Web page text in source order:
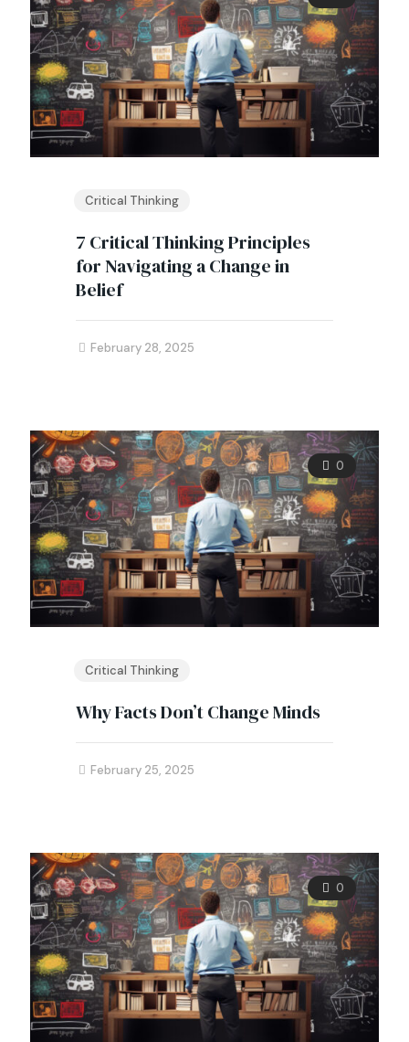
Critical Thinking
7 Critical Thinking Principles
for Navigating a Change in
Belief
February 28, 2025
0
Critical Thinking
Why Facts Don’t Change Minds
February 25, 2025
0